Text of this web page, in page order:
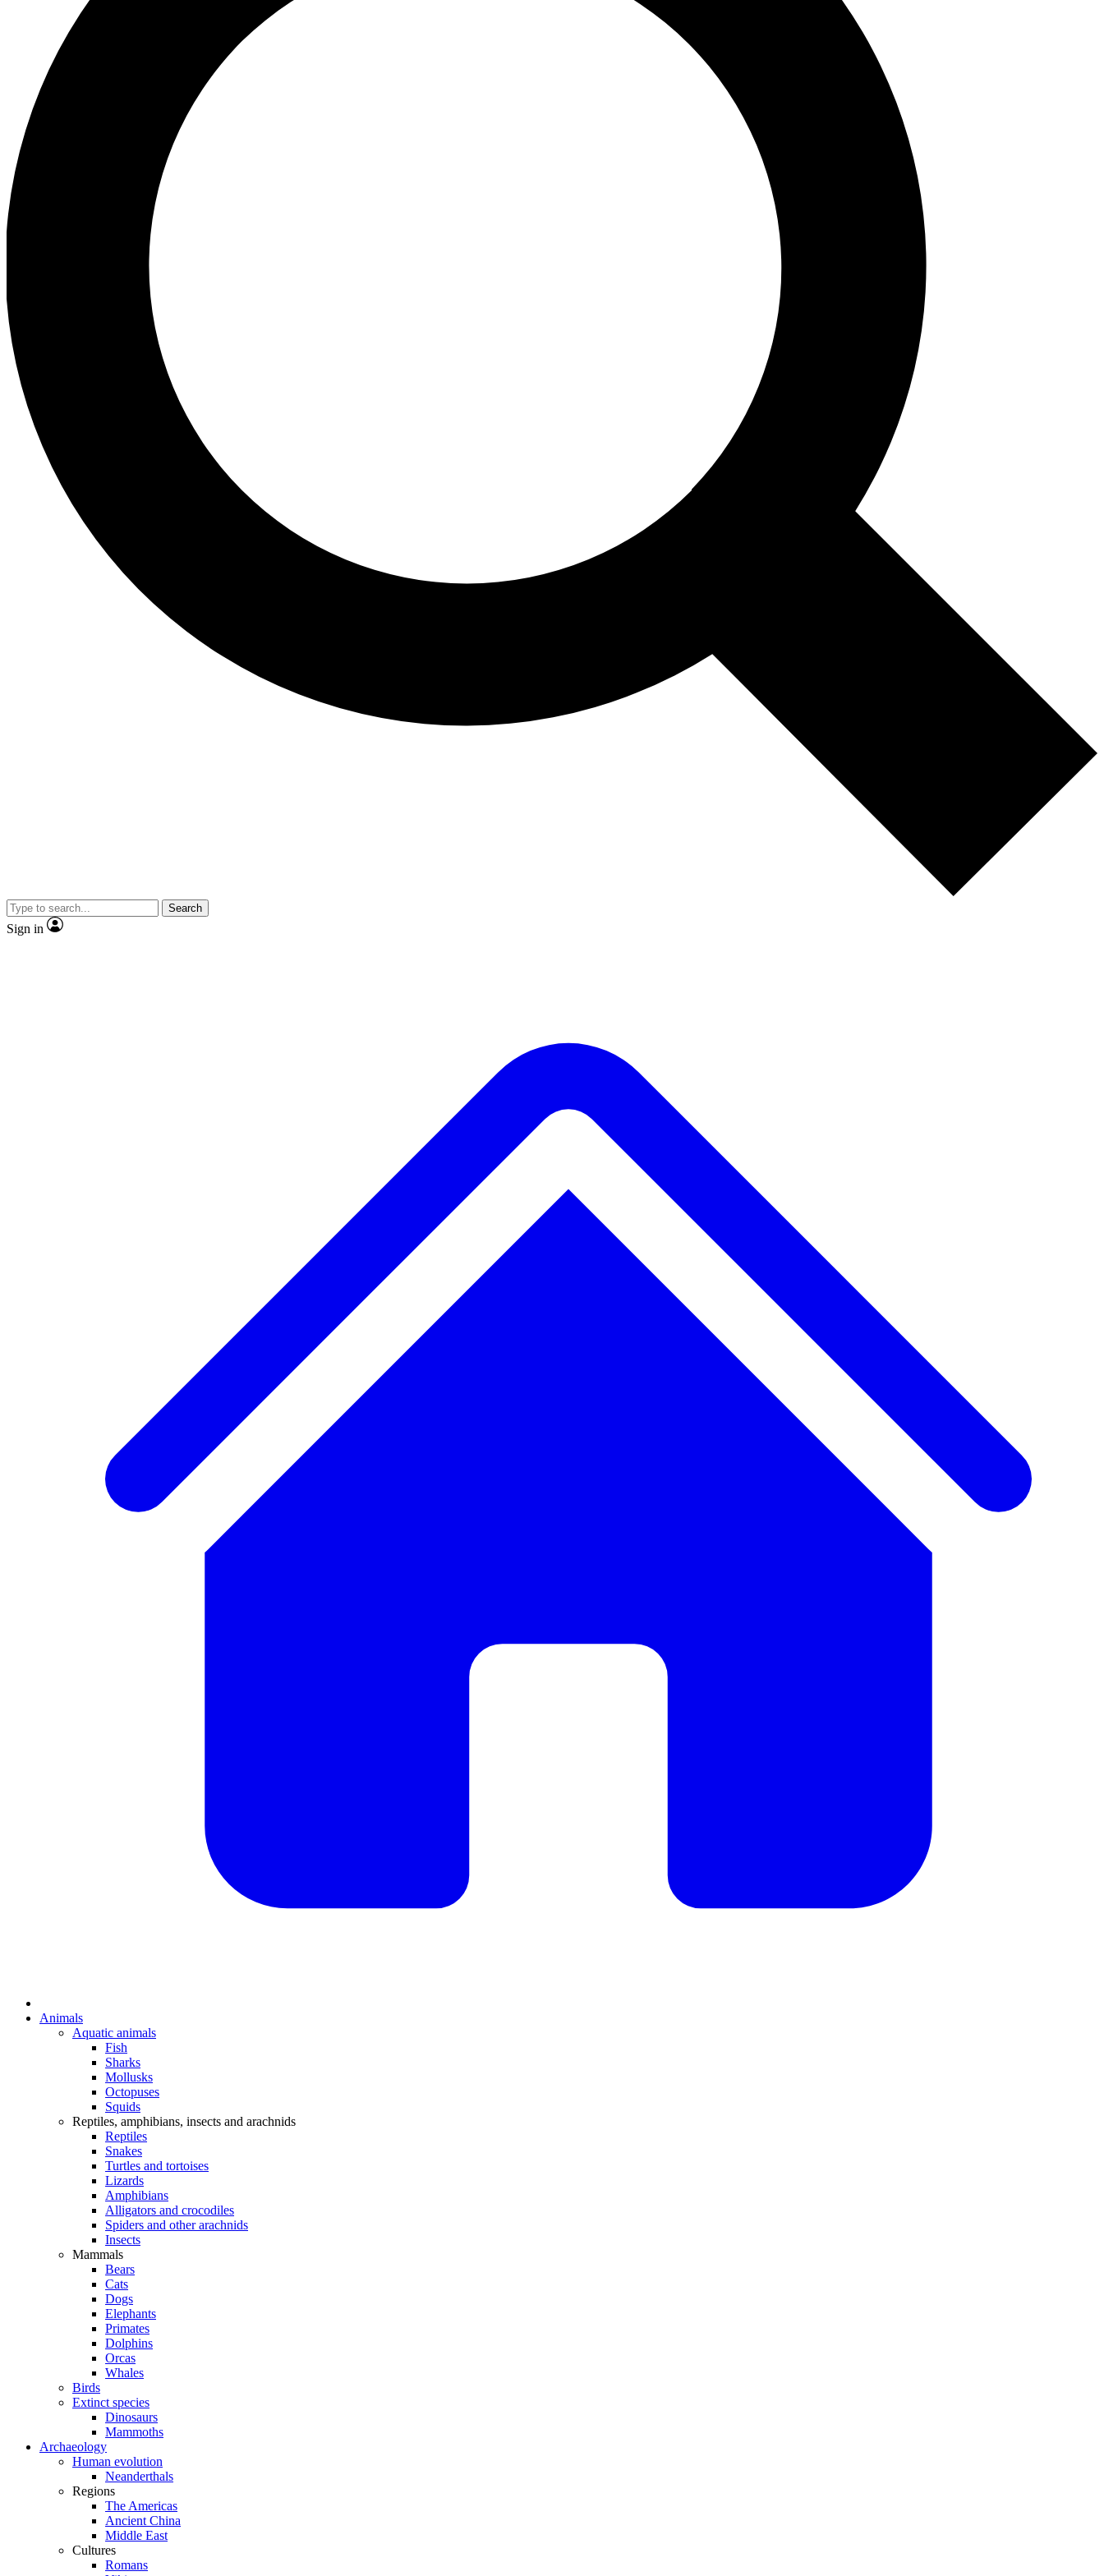
Search
Sign in
Animals
Aquatic animals
Fish
Sharks
Mollusks
Octopuses
Squids
Reptiles, amphibians, insects and arachnids
Reptiles
Snakes
Turtles and tortoises
Lizards
Amphibians
Alligators and crocodiles
Spiders and other arachnids
Insects
Mammals
Bears
Cats
Dogs
Elephants
Primates
Dolphins
Orcas
Whales
Birds
Extinct species
Dinosaurs
Mammoths
Archaeology
Human evolution
Neanderthals
Regions
The Americas
Ancient China
Middle East
Cultures
Romans